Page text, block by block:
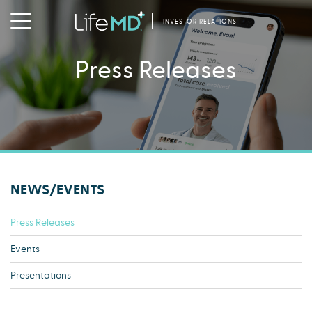
INVESTOR RELATIONS
Press Releases
NEWS/EVENTS
Press Releases
Events
Presentations